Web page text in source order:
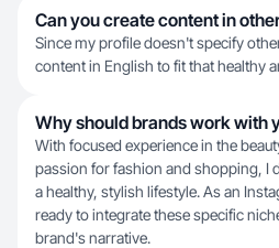
Can you create content in
Since my profile doesn't specify
content in English to fit that healthy
Why should brands work with
With focused experience in the
passion for fashion and shopping, I
a healthy, stylish lifestyle. As an
ready to integrate these specific
brand's narrative.